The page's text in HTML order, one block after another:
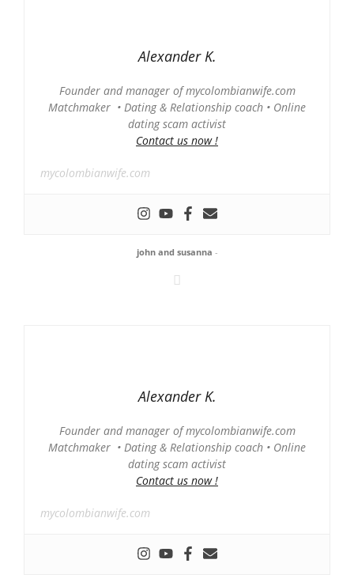
Alexander K.
Founder and manager of mycolombianwife.com
Matchmaker • Dating & Relationship coach • Online
dating scam activist
Contact us now !
mycolombianwife.com
john and susanna -
Alexander K.
Founder and manager of mycolombianwife.com
Matchmaker • Dating & Relationship coach • Online
dating scam activist
Contact us now !
mycolombianwife.com